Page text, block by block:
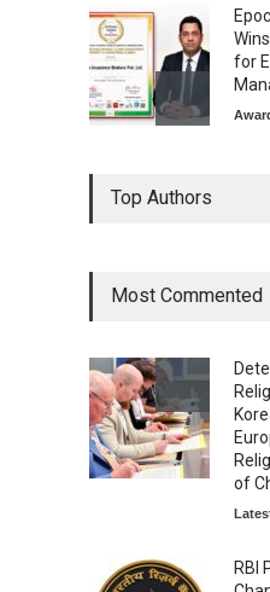
for
in
Top Authors
Most Commented
of
RBI